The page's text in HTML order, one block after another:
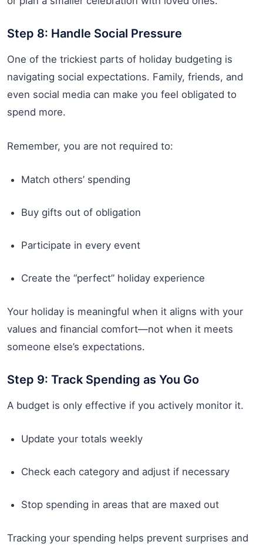
Step 8: Handle Social Pressure
One of the trickiest parts of holiday budgeting is
navigating social expectations. Family, friends, and
even social media can make you feel obligated to
spend more.
Remember, you are not required to:
Match others’ spending
Buy gifts out of obligation
Participate in every event
Create the “perfect” holiday experience
Your holiday is meaningful when it aligns with your
values and financial comfort—not when it meets
someone else’s expectations.
Step 9: Track Spending as You Go
A budget is only effective if you actively monitor it.
Update your totals weekly
Check each category and adjust if necessary
Stop spending in areas that are maxed out
Tracking your spending helps prevent surprises and